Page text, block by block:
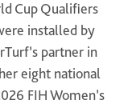
Cup Qualifiers
installed by
partner in
eight national
FIH Women’s